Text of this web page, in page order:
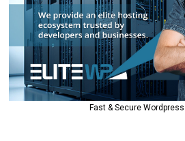
Fast & Secure